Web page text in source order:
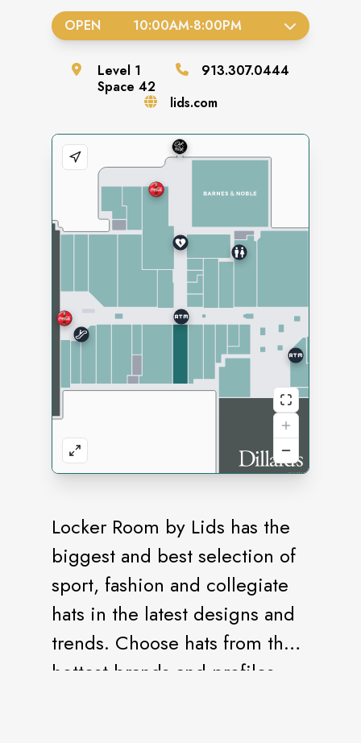
Locker Room by Lids has the
biggest and best selection of
sport, fashion and collegiate
hats in the latest designs and
trends. Choose hats from the
hottest brands and profiles,
OPEN 10:00AM-8:00PM
Level 1
Space 42
913.307.0444
lids.com